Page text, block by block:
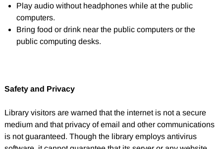
Play audio without headphones while at the public
computers.
Bring food or drink near the public computers or the
public computing desks.
Safety and Privacy
Library visitors are warned that the internet is not a secure
medium and that privacy of email and other communications
is not guaranteed. Though the library employs antivirus